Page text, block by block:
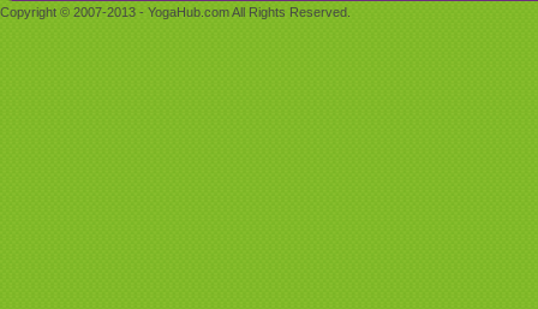
Copyright © 2007-2013 - YogaHub.com All Rights Reserved.